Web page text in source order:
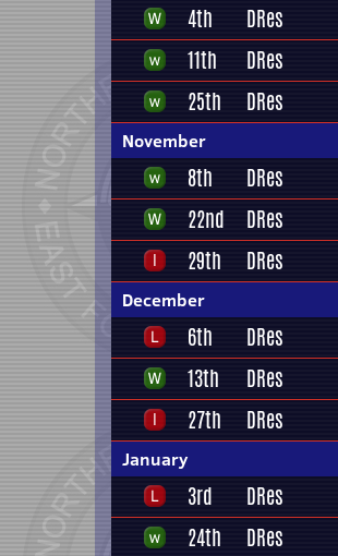
4th DRes
11th
DRes
25th
DRes
November
8th DRes
22nd
DRes
29th
DRes
December
6th DRes
13th
DRes
27th
DRes
January
3rd DRes
24th
DRes